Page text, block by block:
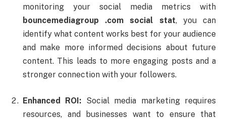
monitoring your social media metrics with
bouncemediagroup .comsocial stat, youcan
identify what content works best for your audience
and make more informeddecisions about future
content. This leads to moreengaging posts and a
stronger connection with your followers.
Enhanced ROI: Social media marketing requires
resources, and businesses want to ensure that